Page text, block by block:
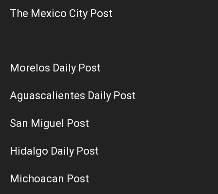
The Mexico City Post
Morelos Daily Post
Aguascalientes Daily Post
San Miguel Post
Hidalgo Daily Post
Michoacan Post